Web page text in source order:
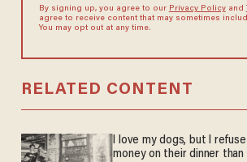
By signing up, you agree to our Privacy Policyand
agree to receive content that may sometimes
You may opt out at any time.
RELATED CONTENT
I love my dogs, but I
money on their dinner than